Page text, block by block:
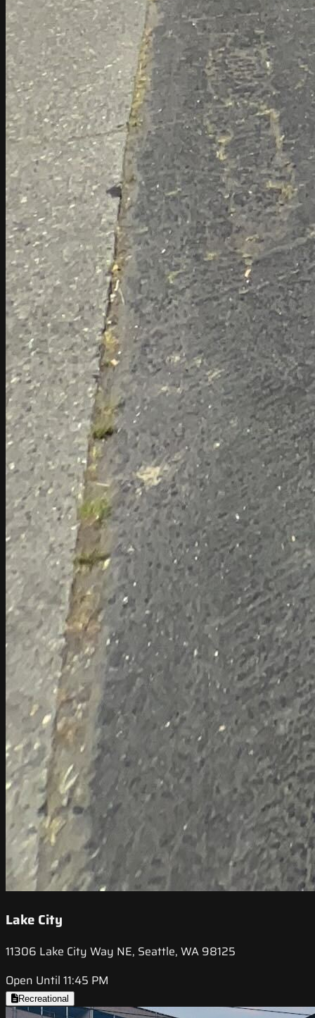
Lake City
11306 Lake City Way NE, Seattle, WA 98125
Open Until 11:45 PM
Recreational